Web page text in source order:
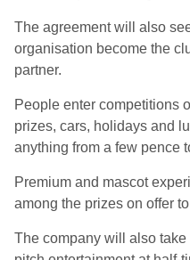
The agreement will also
organisation become the
partner.
People enter competitions
prizes, cars, holidays and
anything from a few pence
Premium and mascot
among the prizes on offer
The company will also take